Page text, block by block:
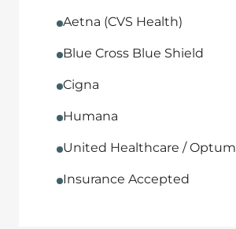
Aetna (CVS Health)
Blue Cross Blue Shield
Cigna
Humana
United Healthcare / Optum
Insurance Accepted